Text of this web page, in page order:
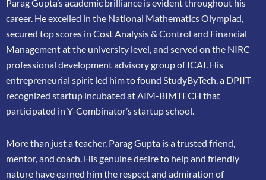
Parag Gupta’s academic brilliance is evident throughout his
career. He excelled in the National Mathematics Olympiad,
secured top scores in Cost Analysis & Control and Financial
Management at the university level, and served on the NIRC
professional development advisory group of ICAI. His
entrepreneurial spirit led him to found StudyByTech, a DPIIT-
recognized startup incubated at AIM-BIMTECH that
participated in Y-Combinator’s startup school.
More than just a teacher, Parag Gupta is a trusted friend,
mentor, and coach. His genuinedesire to help and friendly
nature have earned him the respect and admiration of